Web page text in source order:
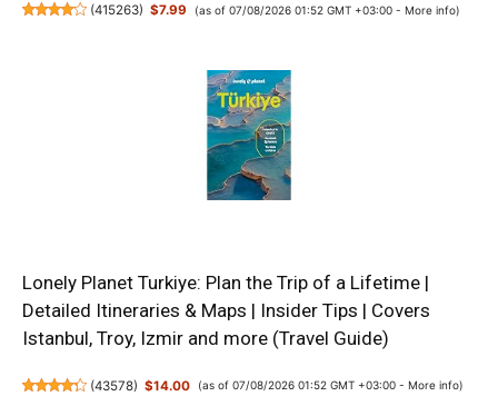
(415263) $7.99 (as of 07/08/2026 01:52 GMT +03:00 - More info)
Lonely Planet Turkiye: Plan the Trip of a Lifetime |
Detailed Itineraries & Maps | Insider Tips | Covers
Istanbul, Troy, Izmir and more (Travel Guide)
(43578) $14.00 (as of 07/08/2026 01:52 GMT +03:00 - More info)